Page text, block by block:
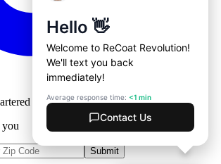
in St. Louis, Missouri with♥
you
Submit